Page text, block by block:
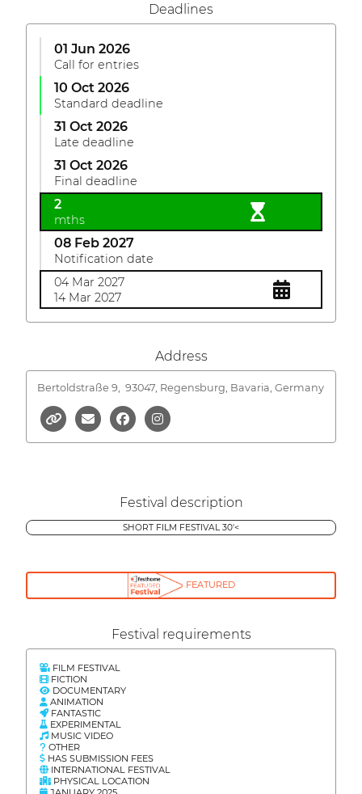
Deadlines
01 Jun 2026
Call for entries
10 Oct 2026
Standard deadline
31 Oct 2026
Late deadline
31 Oct 2026
Final deadline
2
mths
08 Feb 2027
Notification date
04 Mar 2027
14 Mar 2027
Address
Bertoldstraße 9, 93047, Regensburg, Bavaria, Germany
Festival description
SHORT FILM FESTIVAL 30'<
FEATURED
Festival requirements
FILM FESTIVAL
FICTION
DOCUMENTARY
ANIMATION
FANTASTIC
EXPERIMENTAL
MUSIC VIDEO
OTHER
HAS SUBMISSION FEES
INTERNATIONAL FESTIVAL
PHYSICAL LOCATION